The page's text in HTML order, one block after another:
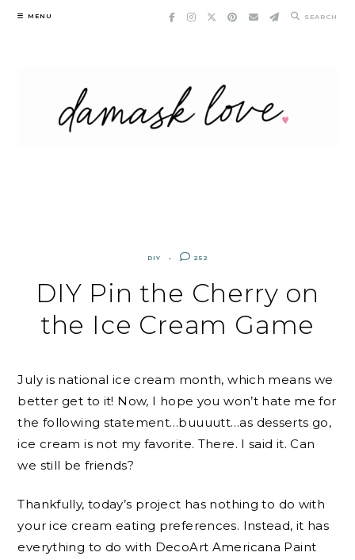
Skip
MENU SEARCH
DIY 252
DIY Pin the Cherry on
the Ice Cream Game
July is national ice cream month, which means we
better get to it! Now, I hope you won’t hate me for
the following statement…buuuutt…as desserts go,
ice cream is not my favorite. There. I said it. Can
we still be friends?
Thankfully, today’s project has nothing to do with
your ice cream eating preferences. Instead, it has
everything to do with DecoArt Americana Paint